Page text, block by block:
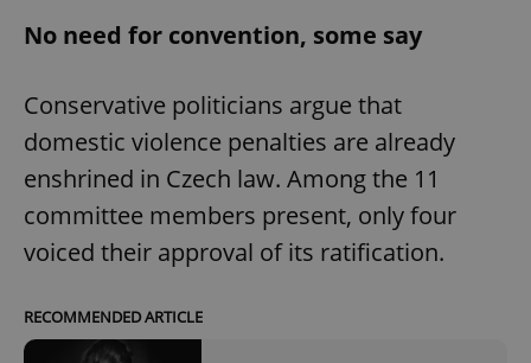
No need for convention, some say
Conservative politicians argue that
domestic violence penalties are already
enshrined in Czech law. Among the 11
committee members present, only four
voiced their approval of its ratification.
RECOMMENDED ARTICLE